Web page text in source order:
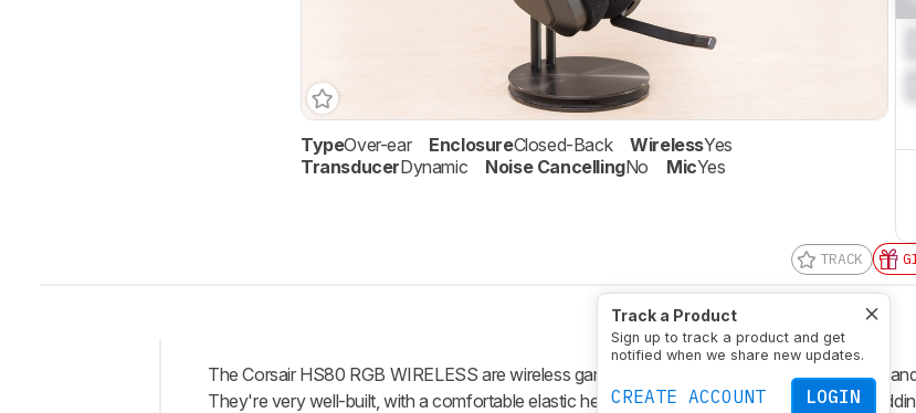
TypeOver-ear EnclosureClosed-Back WirelessYes
TransducerDynamic Noise CancellingNo MicYes
TRACK
Track a Product
Sign up to track a product and get
notified when we share new updates.
CREATE ACCOUNT LOGIN
Intro
The Corsair HS80 RGB WIRELESS are wireless gaming headphones compatible with PCs
They're very well-built, with a comfortable elastic headband and cloth-covered ear cup